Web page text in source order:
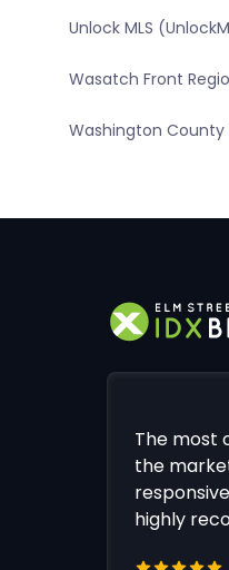
Unlock MLS
Wasatch Front
Washington County
The most
the
highly